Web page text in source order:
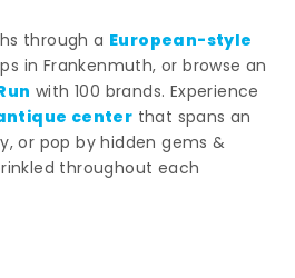
through a European-style
in Frankenmuth, or browse an
with 100 brands. Experience
center that spans an
or pop by hidden gems &
throughout each